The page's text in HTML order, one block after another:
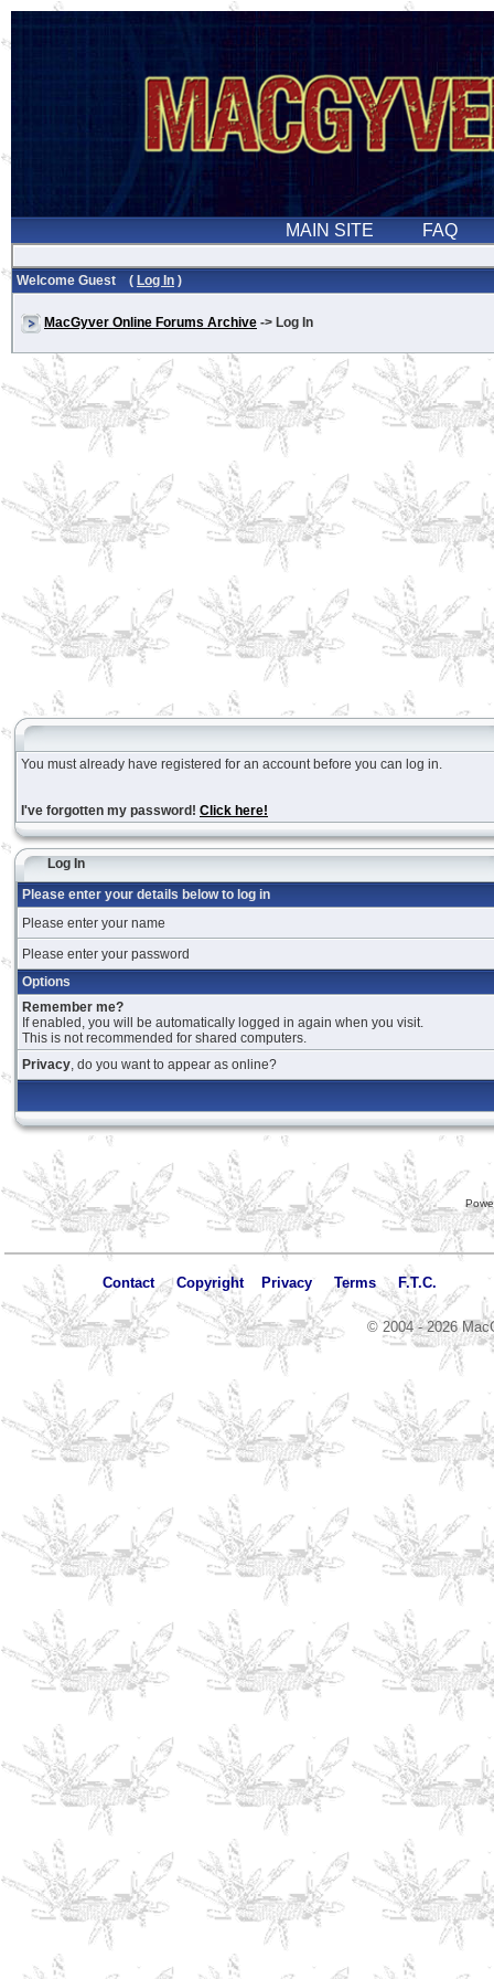
Welcome Guest ( Log In )
MacGyver Online Forums Archive -> Log In
You must already have registered for an account before you can log in.
I've forgotten my password! Click here!
Log In
Please enter your details below to log in
Please enter your name
Please enter your password
Options
Remember me?
If enabled, you will be automatically logged in again when you visit.
This is not recommended for shared computers.
Privacy, do you want to appear as online?